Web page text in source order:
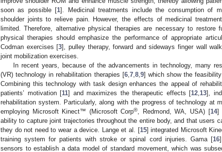
soon as possible [1]. Medicinal treatments include the consumption of
shoulder joints to relieve pain. However, the effects of medicinal
limited. Therefore, alternative physical therapies are necessary to restore
physical therapies should emphasize the performance of appropriate
Codman exercises [3], pulley therapy, forward and sideways finger wall
joint mobilization exercises.
In recent years, because of the advancements in technology, many
(VR) technology in rehabilitation therapies [6, 7, 8, 9] which show the
Combining this technology with task design enhances the appeal of
patients’ motivation [11] and maximizes the therapeutic effects [12 13],
rehabilitation system. Particularly, along with the progress of technology at
employing Microsoft Kinect™ (Microsoft Corp® , Redmond, WA, USA) [14]
ability to capture joint trajectories throughout the entire body, and that users
they do not need to wear a device. Lange et al. [15] integrated Microsoft
training system for patients with stroke or spinal cord injuries. Gama [16
sensors to establish a data model of standard movement, which was